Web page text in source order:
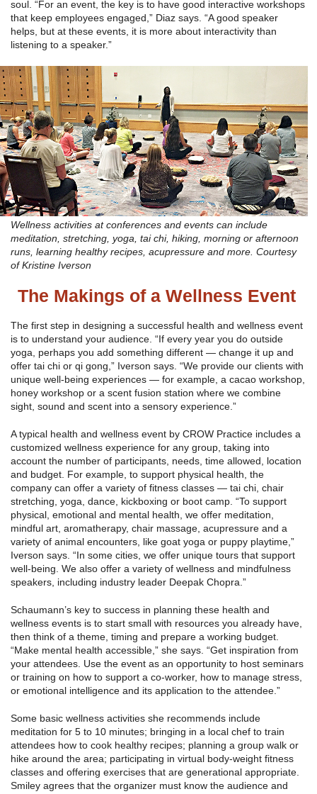
soul. “For an event, the key is to have good interactive workshops
that keep employees engaged,” Diaz says. “A good speaker
helps, but at these events, it is more about interactivity than
listening to a speaker.”
Wellness activities at conferences and events can include
meditation, stretching, yoga, tai chi, hiking, morning or afternoon
runs, learning healthy recipes, acupressure and more. Courtesy
of Kristine Iverson
The Makings of a Wellness Event
The first step in designing a successful health and wellness event
is to understand your audience. “If every year you do outside
yoga, perhaps you add something different — change it up and
offer tai chi or qi gong,” Iverson says. “We provide our clients with
unique well-being experiences — for example, a cacao workshop,
honey workshop or a scent fusion station where we combine
sight, sound and scent into a sensory experience.”
A typical health and wellness event by CROW Practice includes a
customized wellness experience for any group, taking into
account the number of participants, needs, time allowed, location
and budget. For example, to support physical health, the
company can offer a variety of fitness classes — tai chi, chair
stretching, yoga, dance, kickboxing or boot camp. “To support
physical, emotional and mental health, we offer meditation,
mindful art, aromatherapy, chair massage, acupressure and a
variety of animal encounters, like goat yoga or puppy playtime,”
Iverson says. “In some cities, we offer unique tours that support
well-being. We also offer a variety of wellness and mindfulness
speakers, including industry leader Deepak Chopra.”
Schaumann’s key to success in planning these health and
wellness events is to start small with resources you already have,
then think of a theme, timing and prepare a working budget.
“Make mental health accessible,” she says. “Get inspiration from
your attendees. Use the event as an opportunity to host seminars
or training on how to support a co-worker, how to manage stress,
or emotional intelligence and its application to the attendee.”
Some basic wellness activities she recommends include
meditation for 5 to 10 minutes; bringing in a local chef to train
attendees how to cook healthy recipes; planning a group walk or
hike around the area; participating in virtual body-weight fitness
classes and offering exercises that are generational appropriate.
Smiley agrees that the organizer must know the audience and